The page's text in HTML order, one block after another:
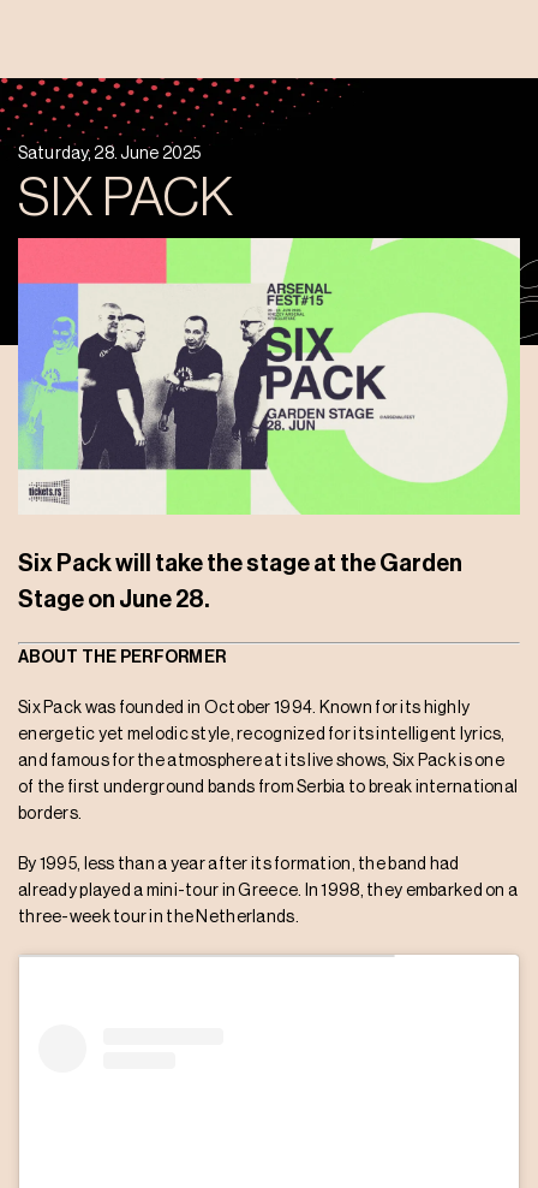
Saturday, 28. June 2025
SIX PACK
Six Pack will take the stage at the Garden
Stage on June 28.
ABOUT THE PERFORMER
Six Pack was founded in October 1994. Known for its highly
energetic yet melodic style, recognized for its intelligent lyrics,
and famous for the atmosphere at its live shows, Six Pack is one
of the first underground bands from Serbia to break international
borders.
By 1995, less than a year after its formation, the band had
already played a mini-tour in Greece. In 1998, they embarked on a
three-week tour in the Netherlands.